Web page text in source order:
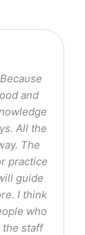
and
All the
The
practice
guide
I think
who
the staff